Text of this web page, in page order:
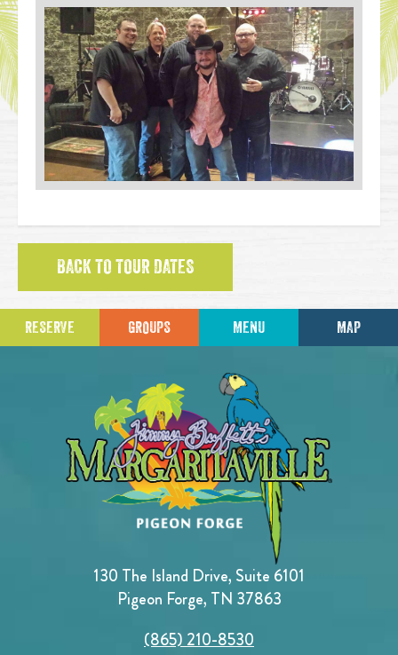
BACK TO TOUR DATES
RESERVE GROUPS MENU MAP
130 The Island Drive, Suite 6101
Pigeon Forge, TN 37863
(865) 210-8530